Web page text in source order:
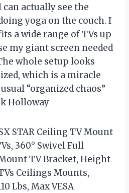
can actually see the
yoga on the couch. I
a wide range of TVs up
my giant screen needed
whole setup looks
which is a miracle
“organized chaos”
Holloway
STAR Ceiling TV Mount
360° Swivel Full
TV Bracket, Height
Ceilings Mounts,
Lbs, Max VESA